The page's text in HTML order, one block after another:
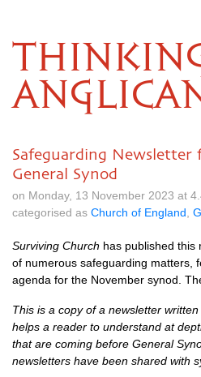
Safeguarding Newsletter
General Synod
on Monday, 13 November 2023 at
categorised as Church of England
Surviving Church has published this
of numerous safeguarding matters,
agenda for the November synod.
This is a copy of a newsletter
helps a reader to understand at
that are coming before General
newsletters have been shared with